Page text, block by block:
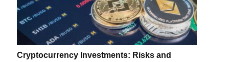
Cryptocurrency Investments: Risks and